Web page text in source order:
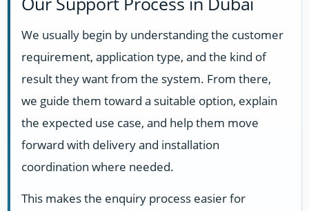
We usually begin by understanding the customer
requirement, application type, and the kind of
result they want from the system. From there,
we guide them toward a suitable option, explain
the expected use case, and help them move
forward with delivery and installation
coordination where needed.
This makes the enquiry process easier for